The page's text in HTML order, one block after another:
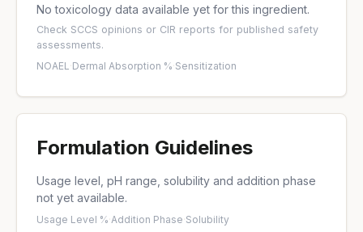
No toxicology data available yet for this ingredient.
Check SCCS opinions or CIR reports for published safety
assessments.
NOAEL·Dermal Absorption %·Sensitization
Formulation Guidelines
Usage level, pH range, solubility and addition phase
not yet available.
Usage Level %·Addition Phase·Solubility